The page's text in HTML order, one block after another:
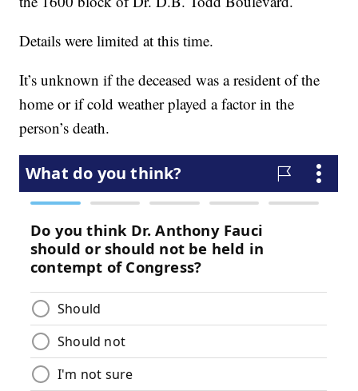
Details were limited at this time.
It’s unknown if the deceased was a resident of the
home or if cold weather played a factor in the
person’s death.